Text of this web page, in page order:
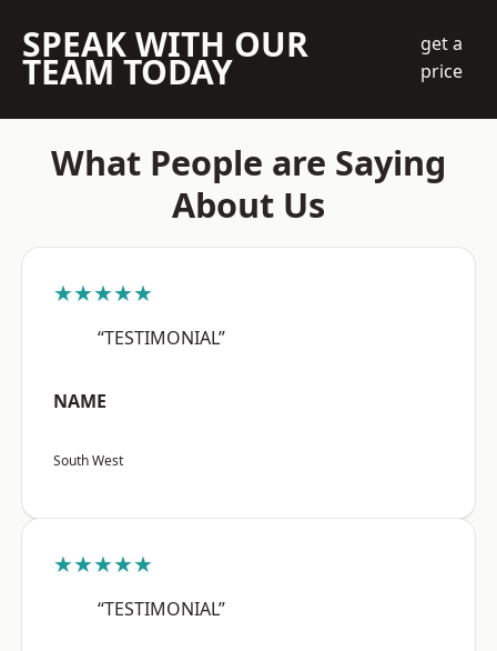
SPEAK WITH OUR
TEAM TODAY
get a
price
What People are Saying
About Us
★★★★★
“TESTIMONIAL”
NAME
South West
★★★★★
“TESTIMONIAL”